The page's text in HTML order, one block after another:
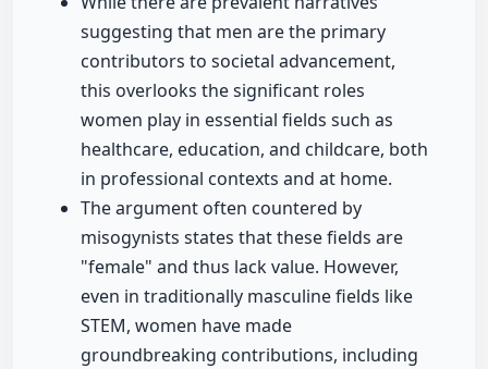
suggesting that men are the primary
contributors to societal advancement,
this overlooks the significant roles
women play in essential fields such as
healthcare, education, and childcare, both
in professional contexts and at home.
The argument often countered by
misogynists states that these fields are
"female" and thus lack value. However,
even in traditionally masculine fields like
STEM, women have made
groundbreaking contributions, including